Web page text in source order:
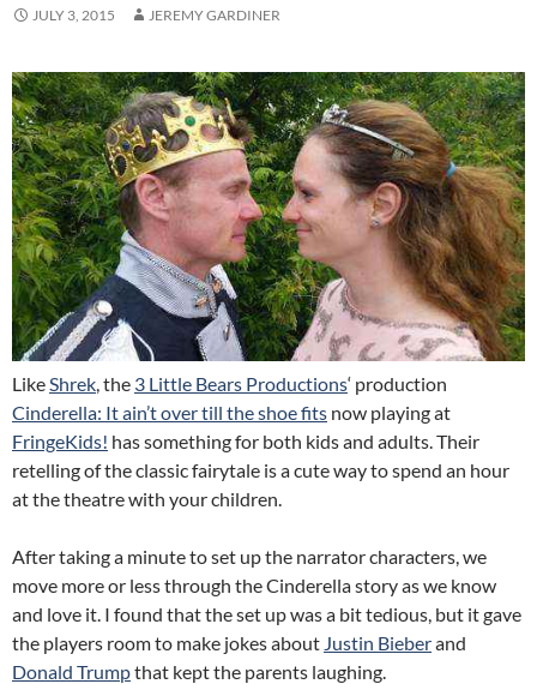
JULY 3, 2015 JEREMY GARDINER
Like Shrek , the 3 Little Bears Productions‘ production
Cinderella: It ain’t over till the shoe fits now playing at
FringeKids! has something for both kids and adults. Their
retelling of the classic fairytale is a cute way to spend an hour
at the theatre with your children.
After taking a minute to set up the narrator characters, we
move more or less through the Cinderella story as we know
and love it. I found that the set up was a bit tedious, but it gave
the players room to make jokes about Justin Bieberand
Donald Trumpthat kept the parents laughing.